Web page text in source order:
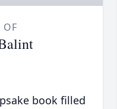
OF
book filled